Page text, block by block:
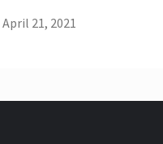
April 21, 2021